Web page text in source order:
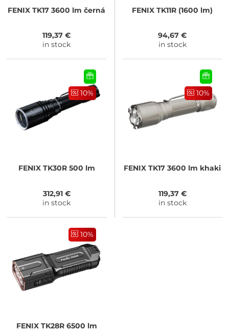
FENIX TK17 3600 lm černá
119,37 €
in stock
FENIX TK11R (1600 lm)
94,67 €
in stock
10%
FENIXTK30R 500 lm
312,91 €
in stock
10%
FENIX TK17 3600 lm khaki
119,37 €
in stock
10%
FENIXTK28R 6500 lm